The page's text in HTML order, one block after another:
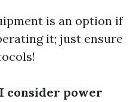
is an option if
it; just ensure
consider power